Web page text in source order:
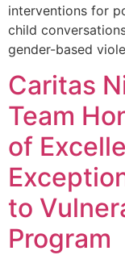
interventions for
child
gender-based
Caritas
Team
of
to
Program